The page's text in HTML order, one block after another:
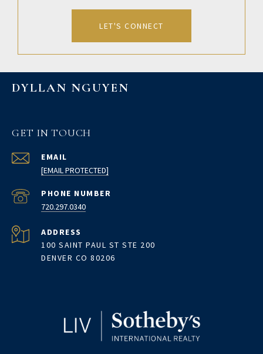
LET'S CONNECT
DYLLAN NGUYEN
GET IN TOUCH
EMAIL
[EMAIL PROTECTED]
PHONE NUMBER
720.297.0340
ADDRESS
100 SAINT PAUL ST STE 200
DENVER CO 80206